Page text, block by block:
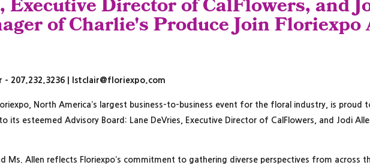
Executive Director of CalFlowers, and
of Charlie's Produce Join
– 207.232.3236 | lstclair@floriexpo.com
North America’s largest business-to-business event for the floral industry, is
its esteemed Advisory Board: Lane DeVries, Executive Director of CalFlowers, and Jodi
Ms. Allen reflects Floriexpo’s commitment to gathering diverse perspectives from across